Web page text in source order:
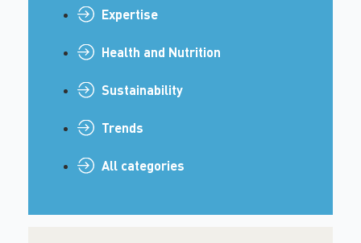
Expertise
Health and Nutrition
Sustainability
Trends
All categories